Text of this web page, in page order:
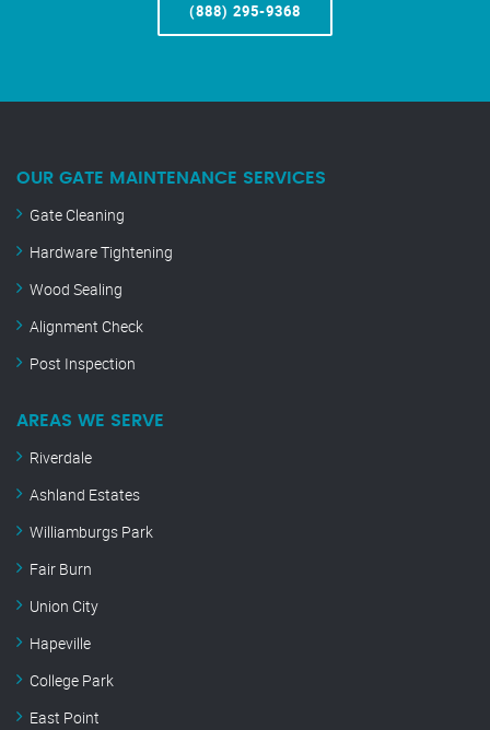
(888) 295-9368
OUR GATE MAINTENANCE SERVICES
Gate Cleaning
Hardware Tightening
Wood Sealing
Alignment Check
Post Inspection
AREAS WE SERVE
Riverdale
Ashland Estates
Williamburgs Park
Fair Burn
Union City
Hapeville
College Park
East Point